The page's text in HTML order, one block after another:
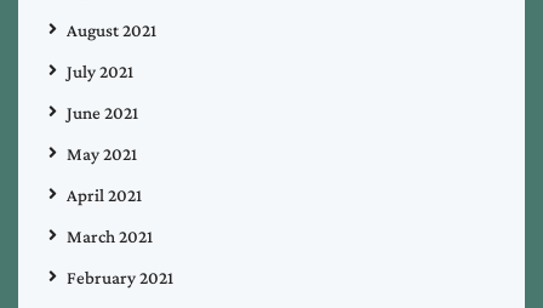
August 2021
July 2021
June 2021
May 2021
April 2021
March 2021
February 2021